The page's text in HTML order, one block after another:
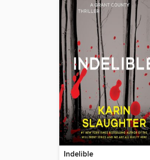
Indelible